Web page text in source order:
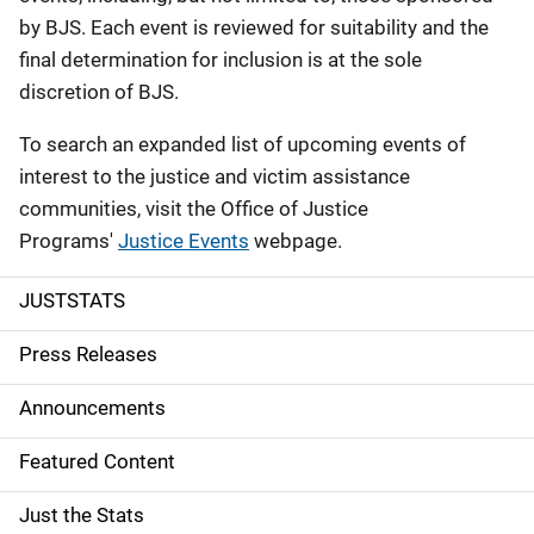
by BJS. Each event is reviewed for suitability and the
final determination for inclusion is at the sole
discretion of BJS.
To search an expanded list of upcoming events of
interest to the justice and victim assistance
communities, visit the Office of Justice
Programs' Justice Events webpage.
S
i
d
e
n
JUSTSTATS
Press Releases
Announcements
Featured Content
Just the Stats